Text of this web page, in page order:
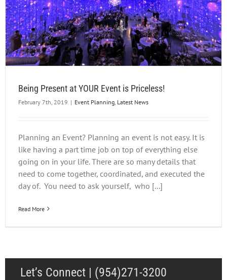
Being Present at YOUR Event is Priceless!
February 7th, 2019 | Event Planning Latest News
Planning an Event? Planning an event is not easy. It is
like having a part time job on top of everything else
going on in your life. There are so many details that
need to come together, coordinated, and executed the
day of. You need to ask yourself, who [...]
Read More
Let’s Connect | (954)271-3200